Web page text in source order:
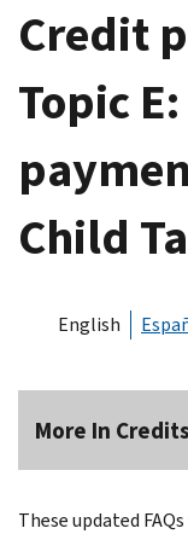
Credit
Topic
Child
English
More In
These updated